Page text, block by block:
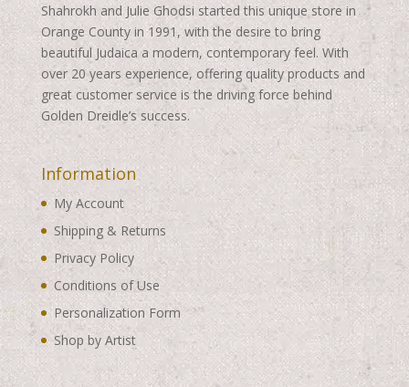
Shahrokh and Julie Ghodsi started this unique store in
Orange County in 1991, with the desire to bring
beautiful Judaica a modern, contemporary feel. With
over 20 years experience, offering quality products and
great customer service is the driving force behind
Golden Dreidle’s success.
Information
My Account
Shipping & Returns
Privacy Policy
Conditions of Use
Personalization Form
Shop by Artist